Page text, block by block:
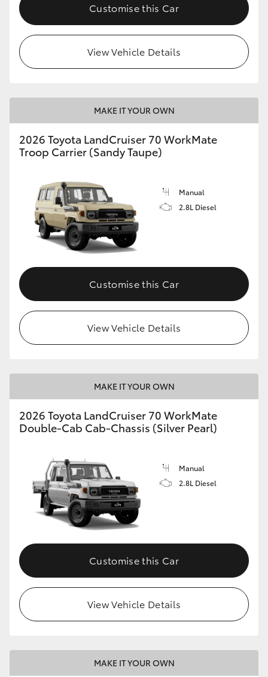
Customise this Car
View Vehicle Details
MAKE IT YOUR OWN
2026 Toyota LandCruiser 70 WorkMate
Troop Carrier (Sandy Taupe)
Manual
2.8L Diesel
Customise this Car
View Vehicle Details
MAKE IT YOUR OWN
2026 Toyota LandCruiser 70 WorkMate
Double-Cab Cab-Chassis (Silver Pearl)
Manual
2.8L Diesel
Customise this Car
View Vehicle Details
MAKE IT YOUR OWN